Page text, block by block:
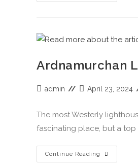
Ardnamurchan
admin April 23, 2024
The most Westerly
fascinating place, but a
Continue Reading